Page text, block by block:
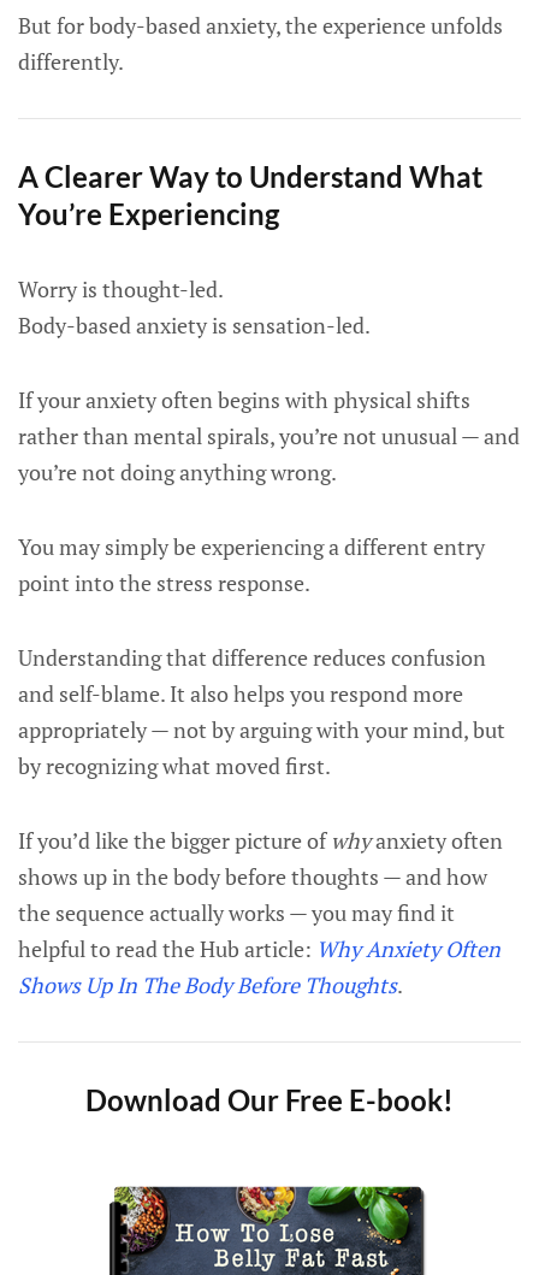
But for body-based anxiety, the experience unfolds
differently.
A Clearer Way to Understand What
You’re Experiencing
Worry is thought-led.
Body-based anxiety is sensation-led.
If your anxiety often begins with physical shifts
rather than mental spirals, you’re not unusual — and
you’re not doing anything wrong.
You may simply be experiencing a different entry
point into the stress response.
Understanding that difference reduces confusion
and self-blame. It also helps you respond more
appropriately — not by arguing with your mind, but
by recognizing what moved first.
If you’d like the bigger picture of whyanxiety often
shows up in the body before thoughts — and how
the sequence actually works — you may find it
helpful to read the Hub article: Why Anxiety Often
Shows Up In The Body Before Thoughts.
Download Our Free E-book!